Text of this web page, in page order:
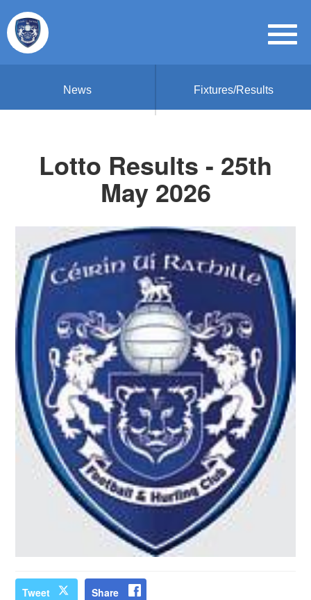
News Fixtures/Results
Lotto Results - 25th
May 2026
Tweet Share